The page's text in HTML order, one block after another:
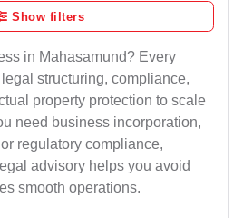
Show filters
in Mahasamund? Every
structuring, compliance,
property protection to scale
need business incorporation,
regulatory compliance,
advisory helps you avoid
smooth operations.